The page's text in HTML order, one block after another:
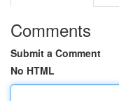
Comments
Submit a Comment
No HTML